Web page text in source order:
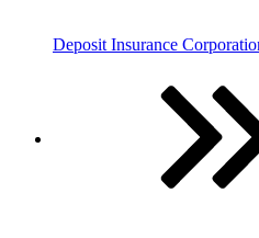
Deposit Insurance